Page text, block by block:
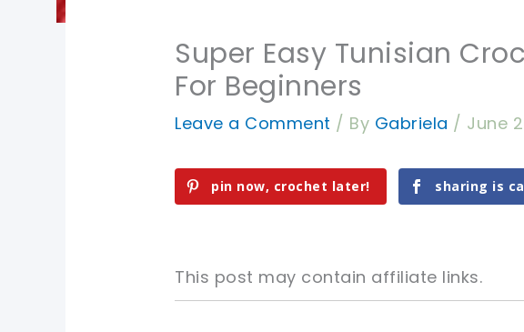
Super Easy Tunisian
For Beginners
Leave a Comment / By Gabriela / June
pin now, crochet later! sharing is
This post may contain affiliate links.